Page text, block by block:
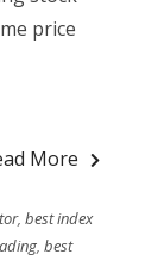
price
More
,best index
,best